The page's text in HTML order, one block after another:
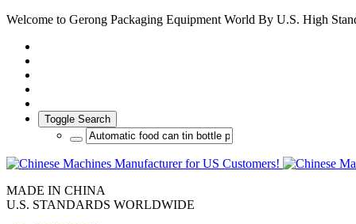
Welcome to Gerong Packaging Equipment World By U.S. High
Toggle Search
MADE IN CHINA
U.S. STANDARDS WORLDWIDE